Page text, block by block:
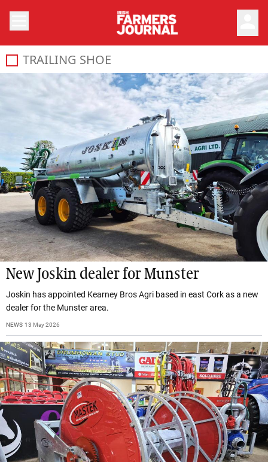
TRAILING SHOE
New Joskin dealer for Munster
Joskin has appointed Kearney Bros Agri based in east Cork as a new
dealer for the Munster area.
NEWS 13 May 2026